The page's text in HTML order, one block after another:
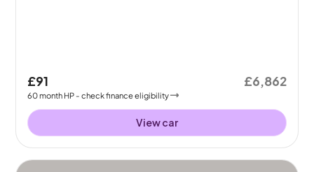
£91
60month HP - check finance eligibility
£6,862
View car